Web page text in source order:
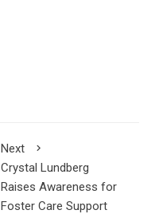
Next
Crystal Lundberg
Raises Awareness for
Foster Care Support